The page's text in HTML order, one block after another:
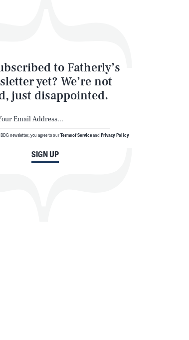
to Fatherly’s
yet? We’re not
just disappointed.
SIGN UP
newsletter, you agree to ourTerms of ServiceandPrivacy Policy